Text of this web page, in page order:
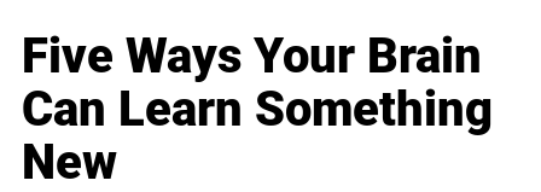
Five Ways Your Brain
Can Learn Something
New